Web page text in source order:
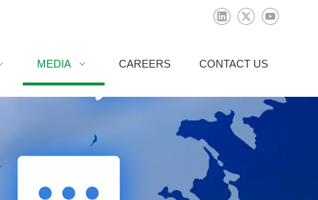
MEDIA CAREERS CONTACT US